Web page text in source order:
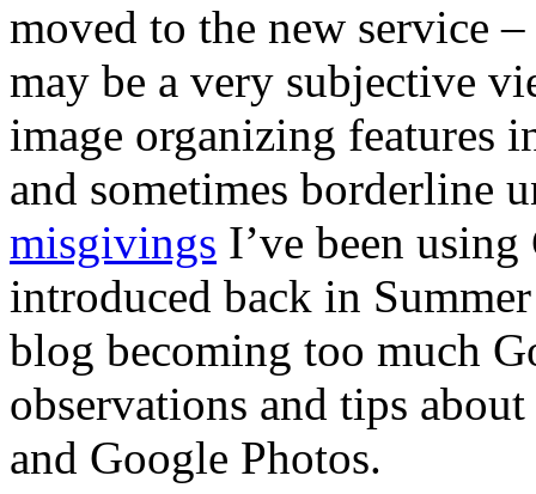
moved to the new service
may be a very subjective
image organizing features
and sometimes borderline
misgivings I’ve been
introduced back in
blog becoming too much
observations and tips
and Google Photos.